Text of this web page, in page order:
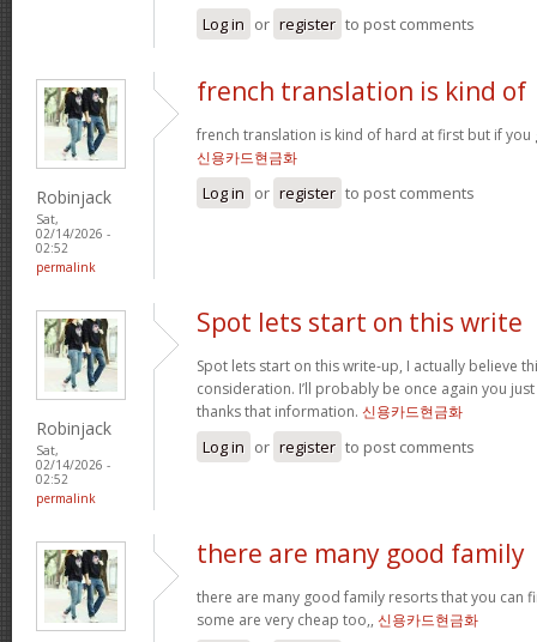
Log in or register to post comments
Robinjack
Sat,
02/14/2026 -
02:52
permalink
french translation is kind of
french translation is kind of hard at first but if you
신용카드현금화
Log in or register to post comments
Robinjack
Sat,
02/14/2026 -
02:52
permalink
Spot lets start on this write
Spot lets start on this write-up, I actually believe
consideration. I’ll probably be once again you
thanks that information. 신용카드현금화
Log in or register to post comments
there are many good family
there are many good family resorts that you can
some are very cheap too,, 신용카드현금화